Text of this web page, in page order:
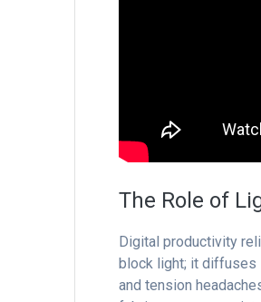
The Role of
Digital productivity
block light; it diffuses
and tension